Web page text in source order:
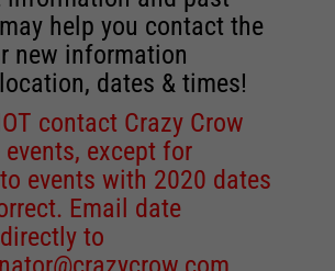
help you contact the
new information
dates & times!
contact Crazy Crow
except for
events with 2020 dates
Email date
to